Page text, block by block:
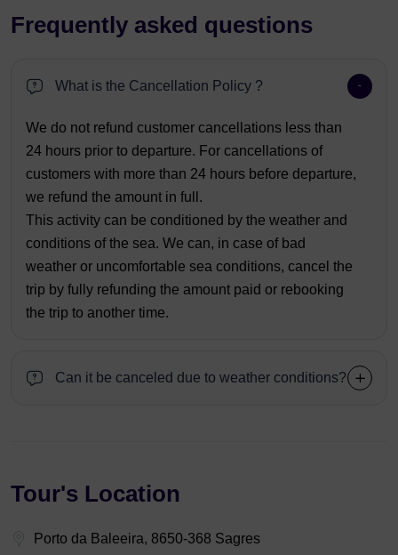
Frequently asked questions
What is the Cancellation Policy ?
We do not refund customer cancellations less than
24 hours prior to departure. For cancellations of
customers with more than 24 hours before departure,
we refund the amount in full.
This activity can be conditioned by the weather and
conditions of the sea. We can, in case of bad
weather or uncomfortable sea conditions, cancel the
trip by fully refunding the amount paid or rebooking
the trip to another time.
Can it be canceled due to weather conditions?
Tour's Location
Porto da Baleeira, 8650-368 Sagres